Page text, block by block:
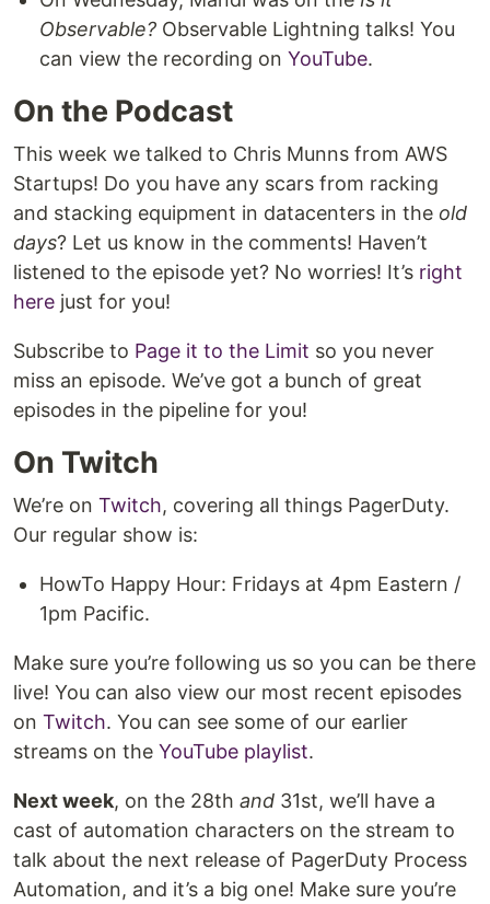
Observable? Observable Lightning talks! You
can view the recording on YouTube.
On the Podcast
This week we talked to Chris Munns from AWS
Startups! Do you have any scars from racking
and stacking equipment in datacenters in the old
days? Let us know in the comments! Haven’t
listened to the episode yet? No worries! It’s right
here just for you!
Subscribe to Page it to the Limit so you never
miss an episode. We’ve got a bunch of great
episodes in the pipeline for you!
On Twitch
We’re on Twitch, covering all things PagerDuty.
Our regular show is:
HowTo Happy Hour: Fridays at 4pm Eastern /
1pm Pacific.
Make sure you’re following us so you can be there
live! You can also view our most recent episodes
on Twitch. You can see some of our earlier
streams on the YouTube playlist.
Next week, on the 28th and 31st, we’ll have a
cast of automation characters on the stream to
talk about the next release of PagerDuty Process
Automation, and it’s a big one! Make sure you’re